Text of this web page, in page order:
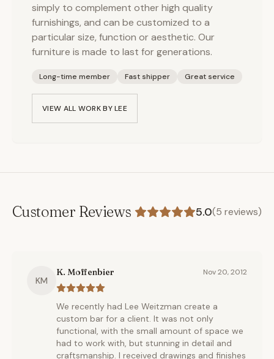
simply to complement other high quality
furnishings, and can be customized to a
particular size, function or aesthetic. Our
furniture is made to last for generations.
Long-time member Fast shipper Great service
VIEW ALL WORK BYLEE
Customer Reviews 5.0(5 reviews)
KM
K. Moffenbier Nov 20, 2012
We recently had Lee Weitzman create a
custom bar for a client. It was not only
functional, with the small amount of space we
had to work with, but stunning in detail and
craftsmanship. I received drawings and finishes